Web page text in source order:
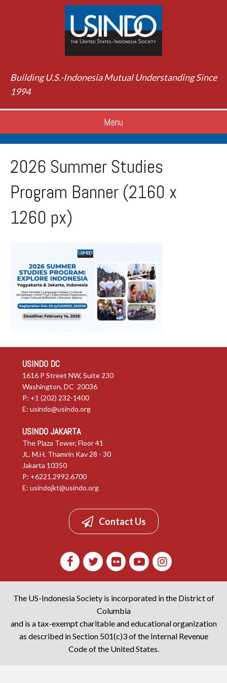
Building U.S.-Indonesia Mutual Understanding Since
1994
Menu
2026 Summer Studies
Program Banner (2160 x
1260 px)
USINDO DC
1616 P Street NW, Suite 230
Washington, DC 20036
P: +1 (202) 232-1400
E: usindo@usindo.org
USINDO JAKARTA
The Plaza Tower, Floor 41
JL. M.H. Thamrin Kav 28 - 30
Jakarta 10350
P: +6221.2992.6700
E: usindojkt@usindo.org
Contact Us
The US-Indonesia Society is incorporated in the District of
Columbia
and is a tax-exempt charitable and educational organization
as described in Section 501(c)3 of the Internal Revenue
Code of the United States.